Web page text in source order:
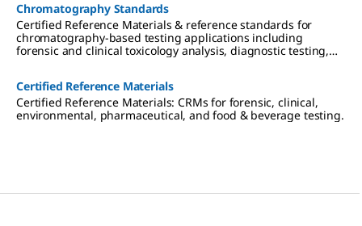
Chromatography Standards
Certified Reference Materials & reference standards for
chromatography-based testing applications including
forensic and clinical toxicology analysis, diagnostic testing,
beverage testing.
Certified Reference Materials
Certified Reference Materials: CRMs for forensic, clinical,
environmental, pharmaceutical, and food & beverage testing.